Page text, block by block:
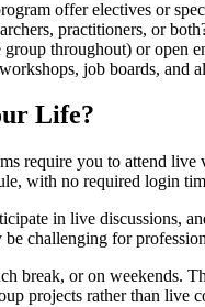
offer electives or
practitioners, or
throughout) or open
job boards,
Life?
you to attend
with no required login
in live discussions,
challenging for
or on weekends.
projects rather than live